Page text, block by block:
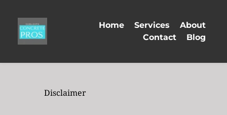
Home Services
About
Contact
Blog
Disclaimer